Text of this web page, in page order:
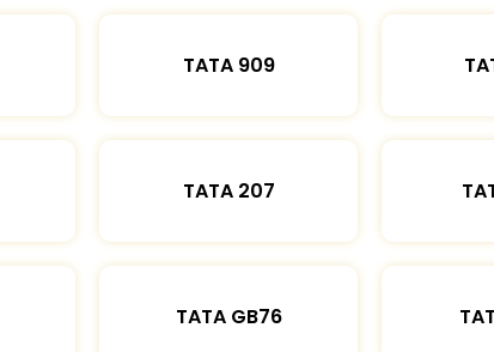
TATA 909
TATA 207
TATA GB76